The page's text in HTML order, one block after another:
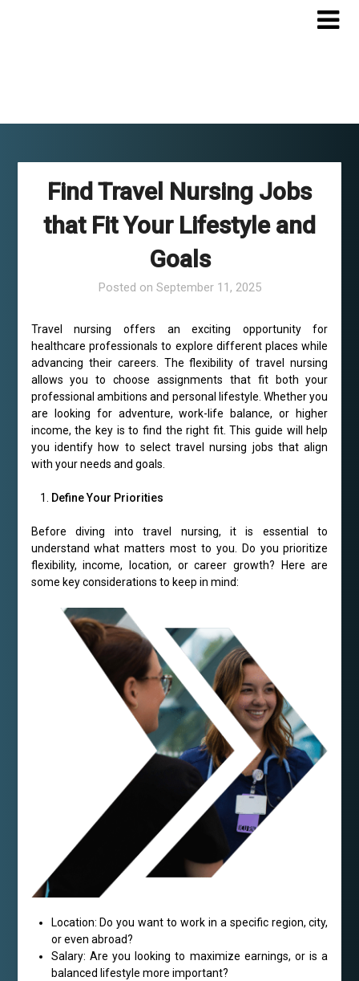
Find Travel Nursing Jobs
that Fit Your Lifestyle and
Goals
Posted on September 11, 2025
Travel nursing offers an exciting opportunity for
healthcare professionals to explore different places while
advancing their careers. The flexibility of travel nursing
allows you to choose assignments that fit both your
professional ambitions and personal lifestyle. Whether you
are looking for adventure, work-life balance, or higher
income, the key is to find the right fit. This guide will help
you identify how to select travel nursing jobs that align
with your needs and goals.
Define Your Priorities
Before diving into travel nursing, it is essential to
understand what matters most to you. Do you prioritize
flexibility, income, location, or career growth? Here are
some key considerations to keep in mind:
Location: Do you want to work in a specific region, city,
or even abroad?
Salary: Are you looking to maximize earnings, or is a
balanced lifestyle more important?